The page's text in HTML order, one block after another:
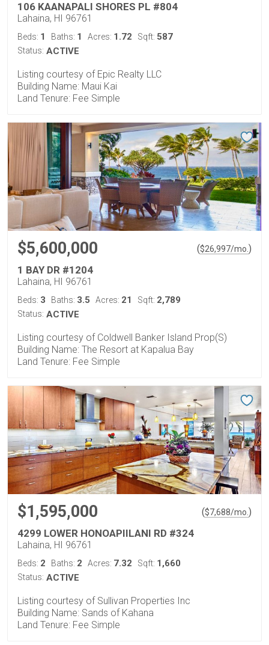
106 KAANAPALI SHORES PL #804
Lahaina, HI 96761
Beds: 1 Baths: 1 Acres: 1.72 Sqft: 587
Status: ACTIVE
Listing courtesy of Epic Realty LLC
Building Name: Maui Kai
Land Tenure: Fee Simple
$5,600,000 ($26,997/mo.)
1 BAY DR #1204
Lahaina, HI 96761
Beds: 3 Baths: 3.5 Acres: 21 Sqft: 2,789
Status: ACTIVE
Listing courtesy of Coldwell Banker Island Prop(S)
Building Name: The Resort at Kapalua Bay
Land Tenure: Fee Simple
$1,595,000 ($7,688/mo.)
4299 LOWER HONOAPIILANI RD #324
Lahaina, HI 96761
Beds: 2 Baths: 2 Acres: 7.32 Sqft: 1,660
Status: ACTIVE
Listing courtesy of Sullivan Properties Inc
Building Name: Sands of Kahana
Land Tenure: Fee Simple